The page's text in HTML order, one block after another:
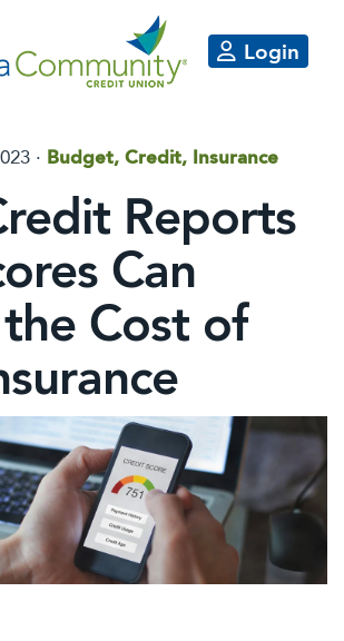
Login
· Budget, Credit, Insurance
Reports
Can
Cost of